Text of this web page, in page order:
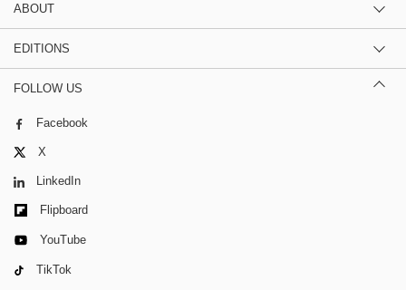
ABOUT
EDITIONS
FOLLOW US
Facebook
X
LinkedIn
Flipboard
YouTube
TikTok